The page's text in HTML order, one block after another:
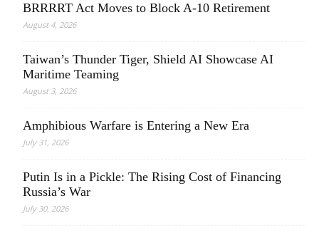
BRRRRT Act Moves to Block A-10 Retirement
August 4, 2026
Taiwan’s Thunder Tiger, Shield AI Showcase AI
Maritime Teaming
August 3, 2026
Amphibious Warfare is Entering a New Era
July 31, 2026
Putin Is in a Pickle: The Rising Cost of Financing
Russia’s War
July 30, 2026